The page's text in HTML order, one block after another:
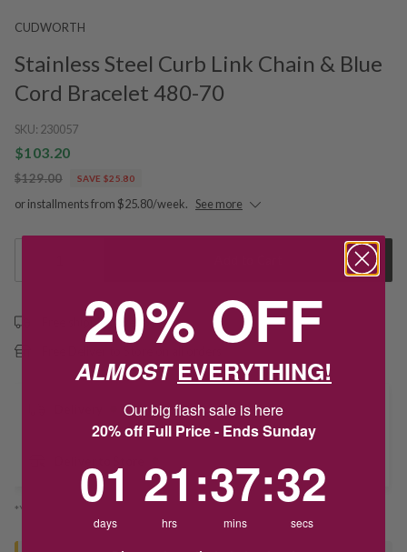
CUDWORTH
Stainless Steel Curb Link Chain & Blue
Cord Bracelet 480-70
SKU: 230057
$103.20
$129.00 SAVE $25.80
or installments from $25.80/week. See more
Free shipping over $79
*You’ll select your fulfilment method at checkout
20% OFF
ALMOSTEVERYTHING!
Our big flash sale is here
20% off Full Price - Ends Sunday
01
days
21
hrs
:37
mins
:32
secs